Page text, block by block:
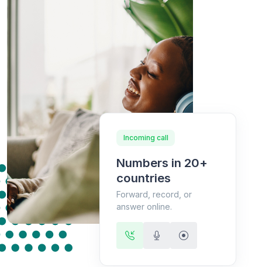
Incoming call
Numbers in 20+
countries
Forward, record, or
answer online.